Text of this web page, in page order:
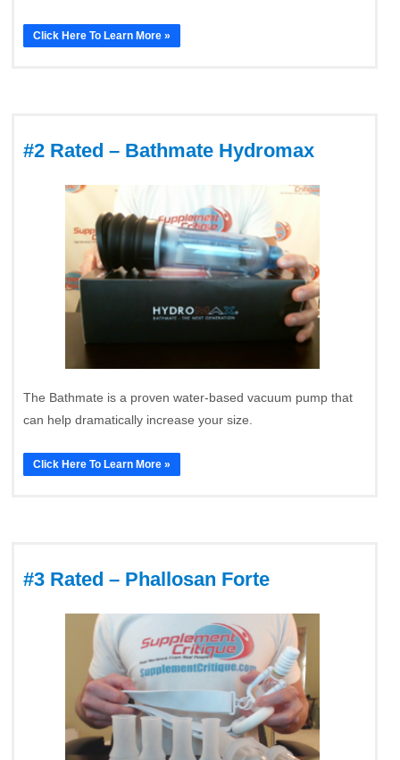
Click Here To Learn More »
#2 Rated – Bathmate Hydromax
The Bathmate is a proven water-based vacuum pump that
can help dramatically increase your size.
Click Here To Learn More »
#3 Rated – Phallosan Forte